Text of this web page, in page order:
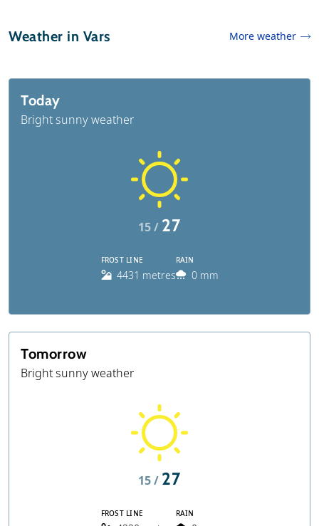
Weather in Vars More weather
Today
Bright sunny weather
15 / 27
FROST LINE
4431 metres
RAIN
0 mm
Tomorrow
Bright sunny weather
15 / 27
FROST LINE RAIN